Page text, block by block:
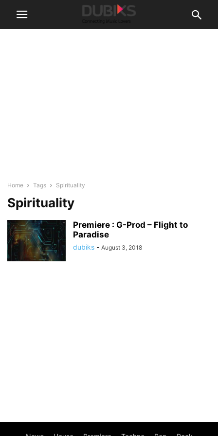
Home Tags Spirituality
Spirituality
Premiere : G-Prod – Flight to
Paradise
dubiks - August 3, 2018